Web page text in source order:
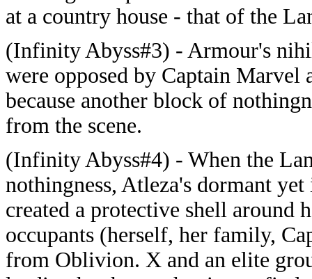
at a country house - that of the
(Infinity Abyss#3) - Armour's
were opposed by Captain
because another block of
from the scene.
(Infinity Abyss#4) - When the
nothingness, Atleza's dormant
created a protective shell around
occupants (herself, her family,
from Oblivion. X and an elite